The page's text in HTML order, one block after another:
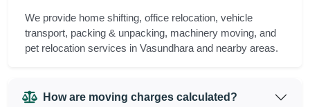
We provide home shifting, office relocation, vehicle
transport, packing & unpacking, machinery moving, and
pet relocation services in Vasundhara and nearby areas.
How are moving charges calculated?